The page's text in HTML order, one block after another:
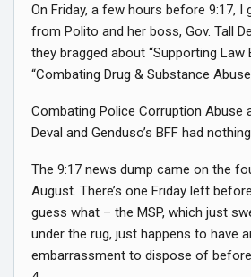
On Friday, a few hours before 9:17, I
from Polito and her boss, Gov. Tall
they bragged about “Supporting Law
“Combating Drug & Substance
Combating Police Corruption Abuse
Deval and Genduso’s BFF had
The 9:17 news dump came on the
August. There’s one Friday left
guess what – the MSP, which just
under the rug, just happens to have
embarrassment to dispose of